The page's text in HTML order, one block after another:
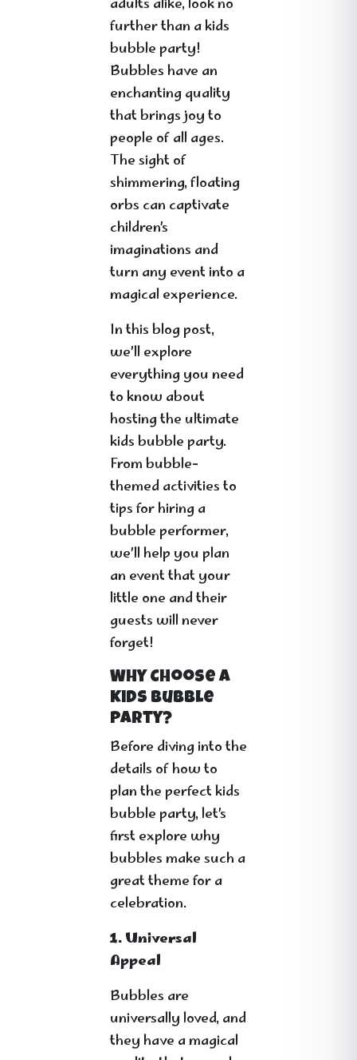
further than a kids
bubble party!
Bubbles have an
enchanting quality
that brings joy to
people of all ages.
The sight of
shimmering, floating
orbs can captivate
children’s
imaginations and
turn any event into a
magical experience.
In this blog post,
we’ll explore
everything you need
to know about
hosting the ultimate
kids bubble party.
From bubble-
themed activities to
tips for hiring a
bubble performer,
we’ll help you plan
an event that your
little one and their
guests will never
forget!
Why Choose a
Kids Bubble
Party?
Before diving into the
details of how to
plan the perfect kids
bubble party, let’s
first explore why
bubbles make such a
great theme for a
celebration.
1. Universal
Appeal
Bubbles are
universally loved, and
they have a magical